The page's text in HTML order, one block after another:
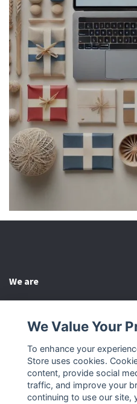
We are
Other
Social Media
We Value Your
To enhance your
Store uses cookies.
content, provide social
traffic, and improve your
continuing to use our site,